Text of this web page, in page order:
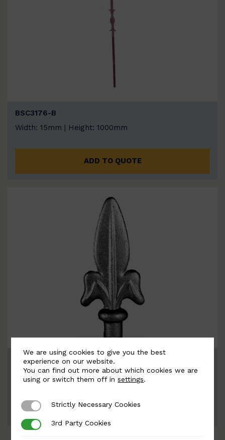
BSC3176-B
Width: 15mm | Height: 1000mm
ADD TO QUOTE
BSC6077
Width: 70mm | Height: 150mm
ADD TO QUOTE
We are using cookies to give you the best
experience on our website.
You can find out more about which cookies we are
using or switch them off insettings.
Strictly Necessary Cookies
Strictly Necessary Cookies
3rd Party Cookies
3rd Party Cookies